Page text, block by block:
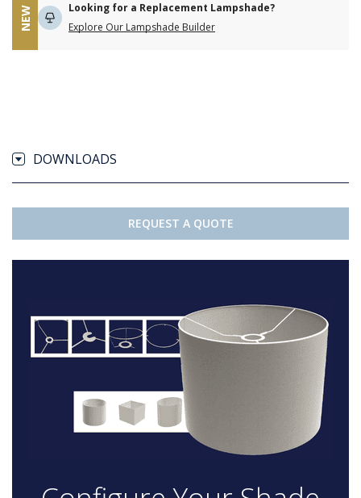
NEW
Looking for a Replacement Lampshade?
Explore Our Lampshade Builder
DOWNLOADS
REQUEST A QUOTE